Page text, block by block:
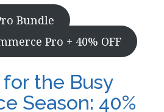
Bundle
Pro + 40% OFF
the Busy
Season: 40%